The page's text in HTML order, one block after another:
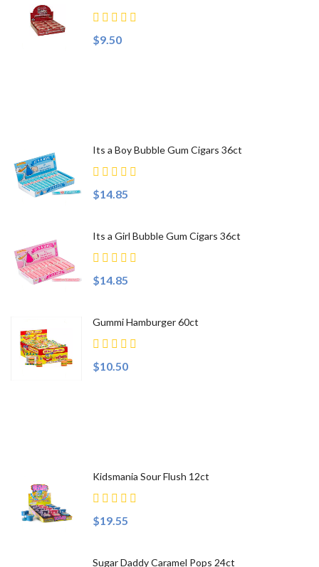
$9.50
Its a Boy Bubble Gum Cigars 36ct
$14.85
Its a Girl Bubble Gum Cigars 36ct
$14.85
Gummi Hamburger 60ct
$10.50
Kidsmania Sour Flush 12ct
$19.55
Sugar Daddy Caramel Pops 24ct